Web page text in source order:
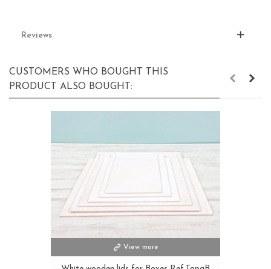
Reviews
CUSTOMERS WHO BOUGHT THIS
PRODUCT ALSO BOUGHT:
View more